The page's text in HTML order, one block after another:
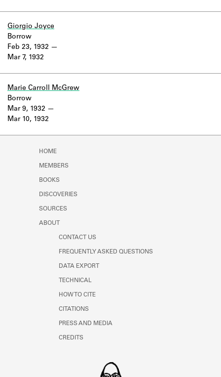
Giorgio Joyce
Feb 23, 1932
Mar 7, 1932
Borrow
Marie Carroll McGrew
Mar 9, 1932
Mar 10, 1932
Borrow
HOME
MEMBERS
BOOKS
DISCOVERIES
SOURCES
ABOUT
CONTACT US
FREQUENTLY ASKED QUESTIONS
DATA EXPORT
TECHNICAL
HOW TO CITE
CITATIONS
PRESS AND MEDIA
CREDITS